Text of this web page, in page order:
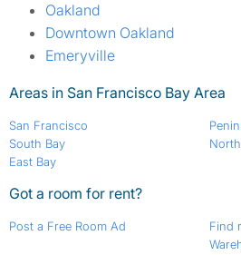
Oakland
Downtown Oakland
Emeryville
Areas in San Francisco Bay Area
San Francisco
South Bay
East Bay
Got a room for rent?
Post a Free Room Ad
Find